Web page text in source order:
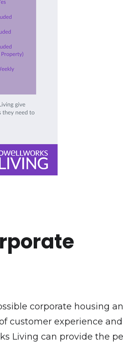
corporate housing
customer experience
Living can provide the